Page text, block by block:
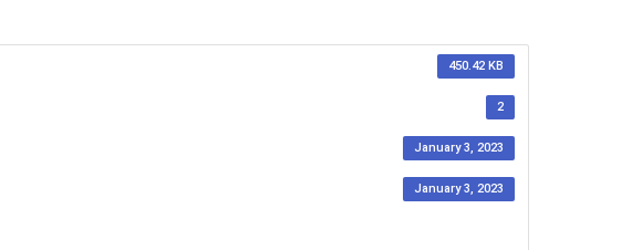
450.42 KB
2
January 3, 2023
January 3, 2023